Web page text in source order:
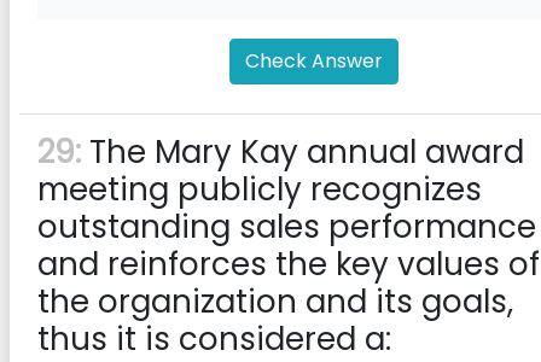
Check Answer
29: The Mary Kay annual award
meeting publicly recognizes
outstanding sales performance
and reinforces the key values of
the organization and its goals,
thus it is considered a: